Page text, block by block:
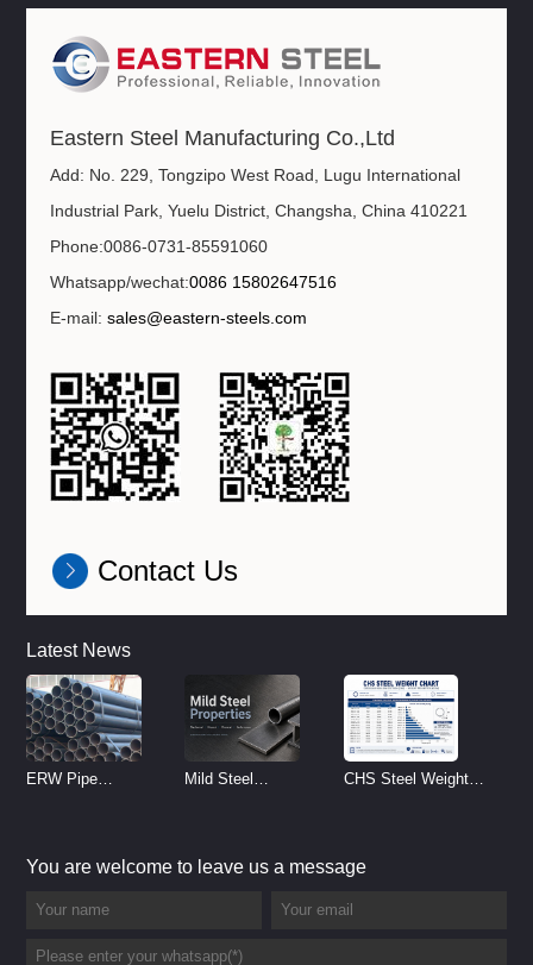
Eastern Steel Manufacturing Co.,Ltd
Add: No. 229, Tongzipo West Road, Lugu International
Industrial Park, Yuelu District, Changsha, China 410221
Phone:0086-0731-85591060
Whatsapp/wechat:0086 15802647516
E-mail:sales@eastern-steels.com
Contact Us
Latest News
ERW Pipe
Mild Steel
CHS Steel Weight
You are welcome to leave us a message